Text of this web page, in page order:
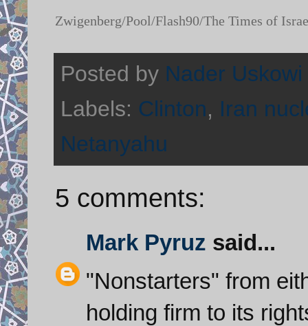
Zwigenberg/Pool/Flash90/The Times of
Posted by Nader Uskowi
Labels: Clinton, Iran
Netanyahu
5 comments:
Mark Pyruz said...
"Nonstarters" from
holding firm to its